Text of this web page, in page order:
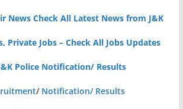
News Check All Latest News from J&K
Private Jobs – Check All Jobs Updates
Police Notification/ Results
/ Notification/ Results